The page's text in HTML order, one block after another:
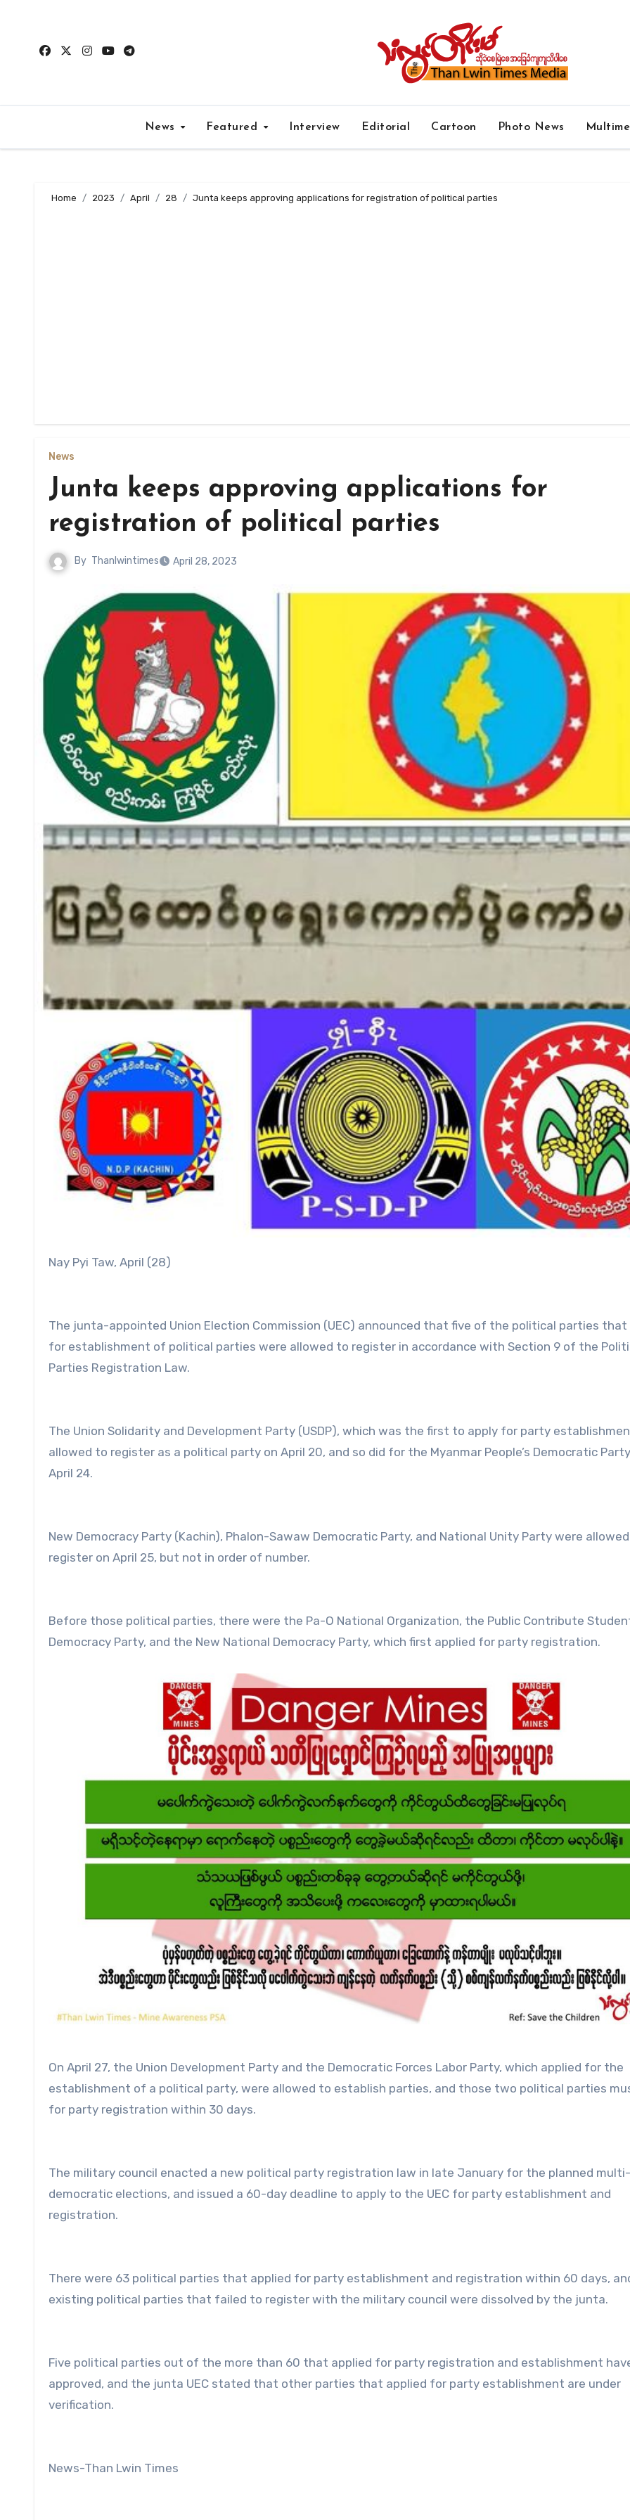
content
News Featured Interview Editorial Cartoon Photo News
Home 2023 April 28 Junta keeps approving applications for registration of political parties
News
Junta keeps approving applications for
registration of political parties
By Thanlwintimes April 28, 2023
Nay Pyi Taw, April (28)
The junta-appointed Union Election Commission (UEC) announced that five of the political parties that
for establishment of political parties were allowed to register in accordance with Section 9 of the
Parties Registration Law.
The Union Solidarity and Development Party (USDP), which was the first to apply for party
allowed to register as a political party on April 20, and so did for the Myanmar People’s Democratic
April 24.
New Democracy Party (Kachin), Phalon-Sawaw Democratic Party, and National Unity Party were
register on April 25, but not in order of number.
Before those political parties, there were the Pa-O National Organization, the Public Contribute
Democracy Party, and the New National Democracy Party, which first applied for party registration.
On April 27, the Union Development Party and the Democratic Forces Labor Party, which applied for the
establishment of a political party, were allowed to establish parties, and those two political parties
for party registration within 30 days.
The military council enacted a new political party registration law in late January for the planned
democratic elections, and issued a 60-day deadline to apply to the UEC for party establishment and
registration.
There were 63 political parties that applied for party establishment and registration within 60 days,
existing political parties that failed to register with the military council were dissolved by the junta.
Five political parties out of the more than 60 that applied for party registration and establishment
approved, and the junta UEC stated that other parties that applied for party establishment are under
verification.
News-Than Lwin Times